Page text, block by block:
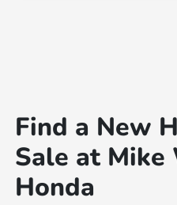
Find a New
Sale at
Honda